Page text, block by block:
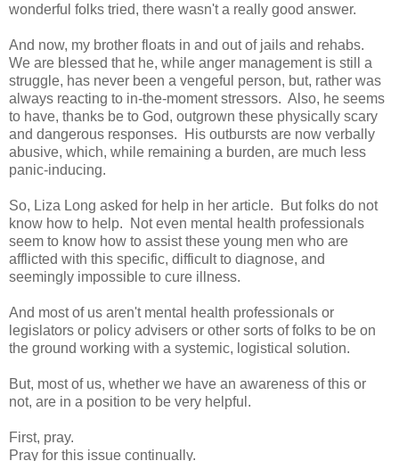
wonderful folks tried, there wasn't a really good answer.
And now, my brother floats in and out of jails and rehabs.
We are blessed that he, while anger management is still a
struggle, has never been a vengeful person, but, rather was
always reacting to in-the-moment stressors. Also, he seems
to have, thanks be to God, outgrown these physically scary
and dangerous responses. His outbursts are now verbally
abusive, which, while remaining a burden, are much less
panic-inducing.
So, Liza Long asked for help in her article. But folks do not
know how to help. Not even mental health professionals
seem to know how to assist these young men who are
afflicted with this specific, difficult to diagnose, and
seemingly impossible to cure illness.
And most of us aren't mental health professionals or
legislators or policy advisers or other sorts of folks to be on
the ground working with a systemic, logistical solution.
But, most of us, whether we have an awareness of this or
not, are in a position to be very helpful.
First, pray.
Pray for this issue continually.